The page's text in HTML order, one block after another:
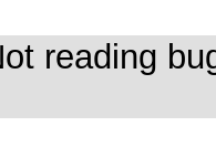
reading